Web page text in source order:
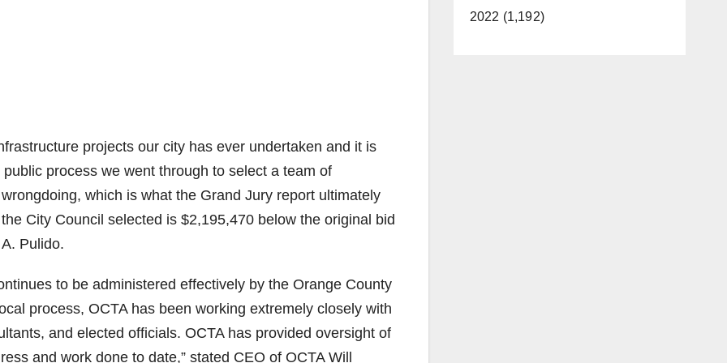
projects our city has ever undertaken and it is
process we went through to select a team of
which is what the Grand Jury report ultimately
City Council selected is $2,195,470 below the original bid
Pulido.
to be administered effectively by the Orange County
process, OCTA has been working extremely closely with
and elected officials. OCTA has provided oversight of
and work done to date,” stated CEO of OCTA Will
2022 (1,192)